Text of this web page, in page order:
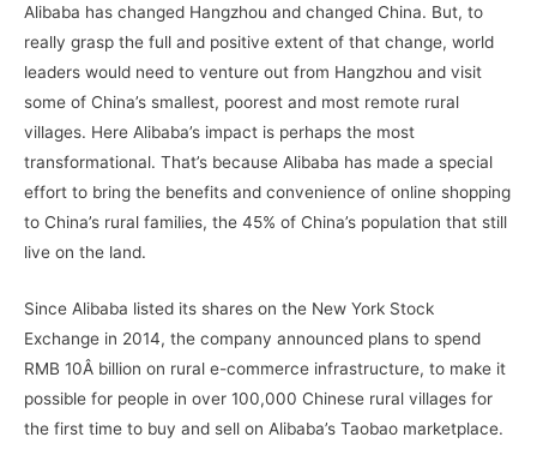
Alibaba has changed Hangzhou and changed China. But, to
really grasp the full and positive extent of that change, world
leaders would need to venture out from Hangzhou and visit
some of China’s smallest, poorest and most remote rural
villages. Here Alibaba’s impact is perhaps the most
transformational. That’s because Alibaba has made a special
effort to bring the benefits and convenience of online shopping
to China’s rural families, the 45% of China’s population that still
live on the land.
Since Alibaba listed its shares on the New York Stock
Exchange in 2014, the company announced plans to spend
RMB 10Â billion on rural e-commerce infrastructure, to make it
possible for people in over 100,000 Chinese rural villages for
the first time to buy and sell on Alibaba’s Taobao marketplace.